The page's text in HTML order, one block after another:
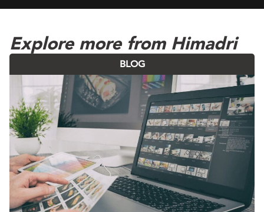
Explore more from Himadri
BLOG